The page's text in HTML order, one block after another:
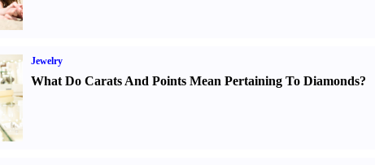
Jewelry
What Do Carats And Points Mean Pertaining To Diamonds?